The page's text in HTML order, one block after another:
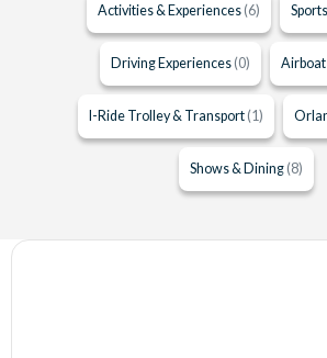
Activities & Experiences (6)
Driving Experiences (0) Airboat
I-Ride Trolley & Transport (1)
Shows & Dining (8)